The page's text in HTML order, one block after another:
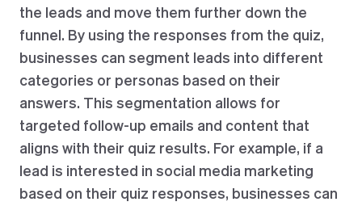
the leads and move them further down the
funnel. By using the responses from the quiz,
businesses can segment leads into different
categories or personas based on their
answers. This segmentation allows for
targeted follow-up emails and content that
aligns with their quiz results. For example, if a
lead is interested in social media marketing
based on their quiz responses, businesses can